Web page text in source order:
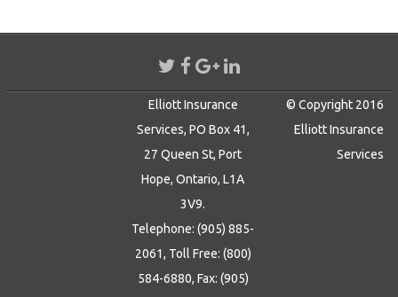
Elliott Insurance
Services, PO Box 41,
27 Queen St, Port
Hope, Ontario, L1A
3V9.
Telephone: (905) 885-
2061, Toll Free: (800)
584-6880, Fax: (905)
© Copyright 2016
Elliott Insurance
Services